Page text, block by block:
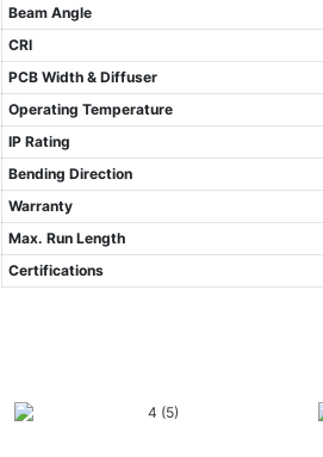
Beam Angle
CRI
PCB Width & Diffuser
Operating Temperature
IP Rating
Bending Direction
Warranty
Max. Run Length
Certifications